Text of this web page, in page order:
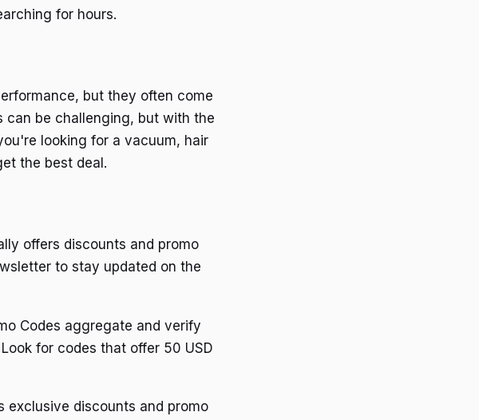
for hours.
but they often come
can be challenging, but with the
looking for a vacuum, hair
the best deal.
offers discounts and promo
to stay updated on the
Codes aggregate and verify
for codes that offer 50 USD
exclusive discounts and promo